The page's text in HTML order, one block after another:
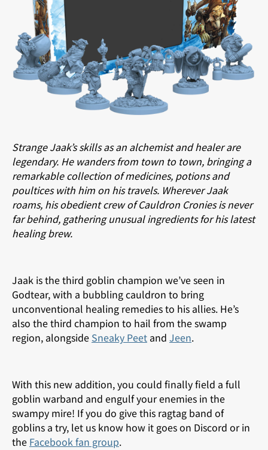
Strange Jaak’s skills as an alchemist and healer are
legendary. He wanders from town to town, bringing a
remarkable collection of medicines, potions and
poultices with him on his travels. Wherever Jaak
roams, his obedient crew of Cauldron Cronies is never
far behind, gathering unusual ingredients for his latest
healing brew.
Jaak is the third goblin champion we’ve seen in
Godtear, with a bubbling cauldron to bring
unconventional healing remedies to his allies. He’s
also the third champion to hail from the swamp
region, alongside Sneaky Peet and Jeen.
With this new addition, you could finally field a full
goblin warband and engulf your enemies in the
swampy mire! If you do give this ragtag band of
goblins a try, let us know how it goes on Discord or in
the Facebook fan group.